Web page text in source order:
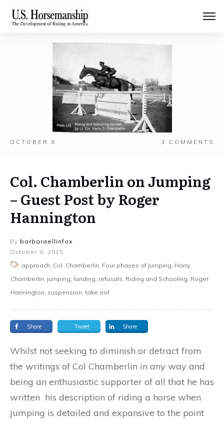
OCTOBER 8 3 COMMENTS
Col. Chamberlin on Jumping
– Guest Post by Roger
Hannington
By barbaraellinfox
October 8, 2015
approach, Col. Chamberlin, Four phases of jumping, Harry
Chamberlin, jumping, landing, refusals, Riding and Schooling, Roger
Hannington, suspension, take oof
Share Tweet Share
Whilst not seeking to diminish or detract from
the writings of Col Chamberlin in any way and
being an enthusiastic supporter of all that he has
written his description of riding a horse when
jumping is detailed and expansive to the point